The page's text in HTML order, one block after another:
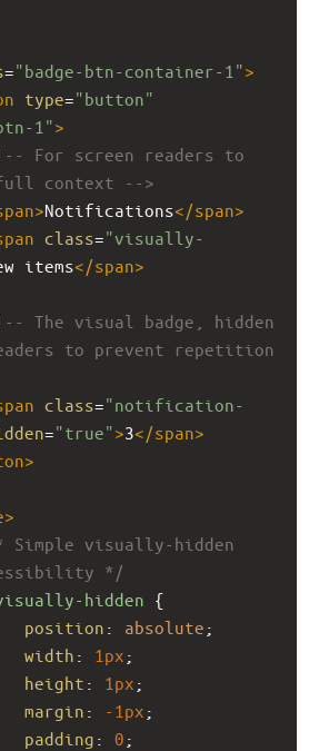
="badge-btn-container-1">
type="button"
1">
For screen readers to
full context -->
>Notifications</span>
class="visually-
items</span>
The visual badge, hidden
to prevent repetition
class="notification-
="true">3</span>
>
>
Simple visually-hidden
*/
hidden {
position : absolute ;
width : 1px ;
height : 1px ;
margin : -1px ;
padding : 0 ;